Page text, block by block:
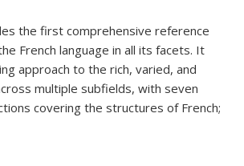
the first comprehensive reference
French language in all its facets. It
approach to the rich, varied, and
multiple subfields, with seven
covering the structures of French;